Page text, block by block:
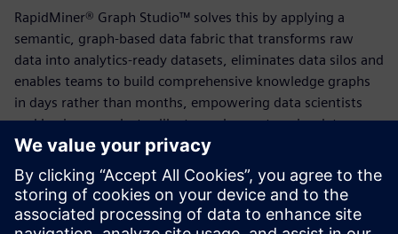
RapidMiner® Graph Studio™ solves this by applying a
semantic, graph-based data fabric that transforms raw
data into analytics-ready datasets, eliminates data silos and
enables teams to build comprehensive knowledge graphs
in days rather than months, empowering data scientists
and business analysts alike to explore enterprise data,
blend information across previously disconnected
platforms and unlock breakthrough business insights at
enterprise scale.
Download the fact sheet to learn how your organization